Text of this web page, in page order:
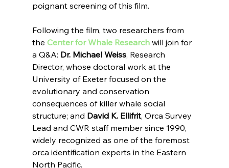
poignant screening of this film.
Following the film, two researchers from
the Center for Whale Research will join for
a Q&A: Dr. Michael Weiss, Research
Director, whose doctoral work at the
University of Exeter focused on the
evolutionary and conservation
consequences of killer whale social
structure; and David K. Ellifrit, Orca Survey
Lead and CWR staff member since 1990,
widely recognized as one of the foremost
orca identification experts in the Eastern
North Pacific.